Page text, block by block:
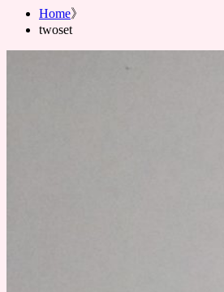
Home
twoset